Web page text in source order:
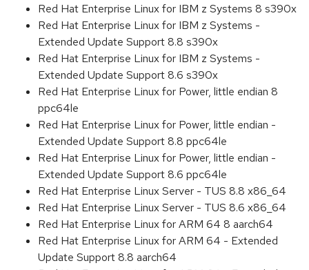
Red Hat Enterprise Linux for IBM z Systems 8 s390x
Red Hat Enterprise Linux for IBM z Systems -
Extended Update Support 8.8 s390x
Red Hat Enterprise Linux for IBM z Systems -
Extended Update Support 8.6 s390x
Red Hat Enterprise Linux for Power, little endian 8
ppc64le
Red Hat Enterprise Linux for Power, little endian -
Extended Update Support 8.8 ppc64le
Red Hat Enterprise Linux for Power, little endian -
Extended Update Support 8.6 ppc64le
Red Hat Enterprise Linux Server - TUS 8.8 x86_64
Red Hat Enterprise Linux Server - TUS 8.6 x86_64
Red Hat Enterprise Linux for ARM 64 8 aarch64
Red Hat Enterprise Linux for ARM 64 - Extended
Update Support 8.8 aarch64